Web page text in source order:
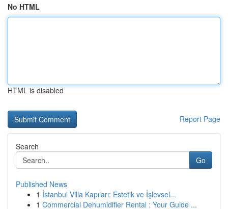
No HTML
HTML is disabled
Report Page
Search
Go
Published News
1 İstanbul Villa Kapıları: Estetik ve İşlevsel...
1 Commercial Dehumidifier Rental : Your Guide ...